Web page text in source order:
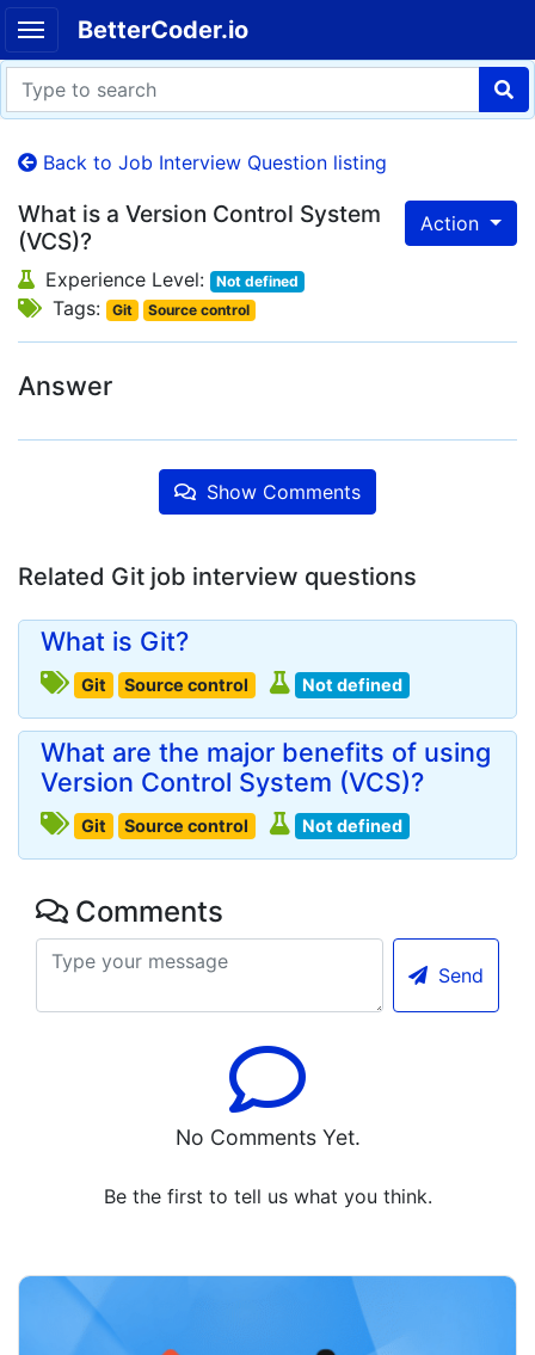
BetterCoder.io
Back to Job Interview Question listing
Action
What is a Version Control System
(VCS)?
Experience Level: Not defined
Tags: Git Source control
Answer
Show Comments
Related Git job interview questions
What is Git?
Git Source control Not defined
What are the major benefits of using
Version Control System (VCS)?
Git Source control Not defined
Comments
Send
No Comments Yet.
Be the first to tell us what you think.